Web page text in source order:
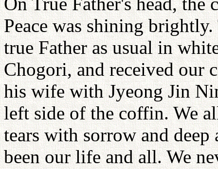
Peace was shining
true Father as usual in
Chogori, and received our
his wife with Jyeong Jin
left side of the coffin. We
tears with sorrow and deep
been our life and all. We